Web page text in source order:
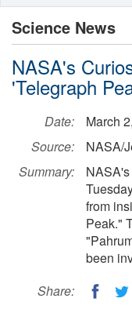
Science News
NASA's
'Telegraph
Date:
March
Source:
NASA/
Summary:
from
Peak."
been
Share: